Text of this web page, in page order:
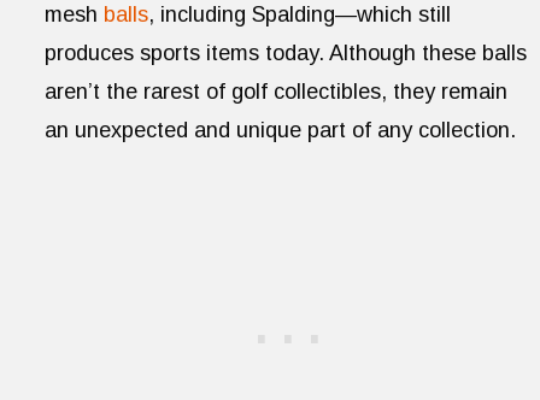
mesh balls, including Spalding—which still
produces sports items today. Although these balls
aren’t the rarest of golf collectibles, they remain
an unexpected and unique part of any collection.